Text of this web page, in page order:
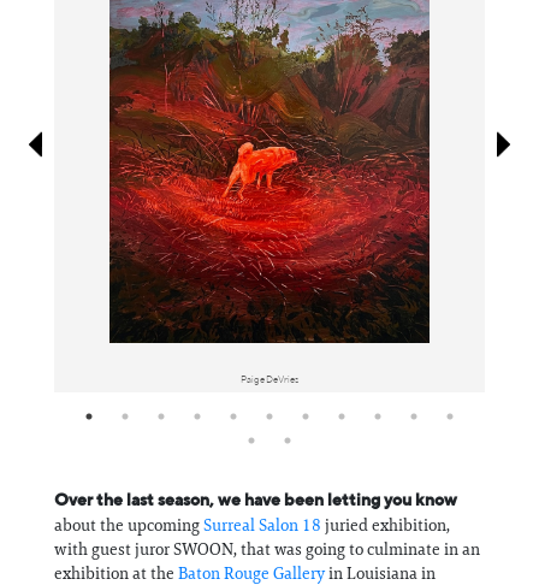
Paige DeVries
Over the last season, we have been letting you know
about the upcomingSurreal Salon 18 juried exhibition,
with guest juror SWOON, that was going to culminate in an
exhibition at the Baton Rouge Galleryin Louisiana in